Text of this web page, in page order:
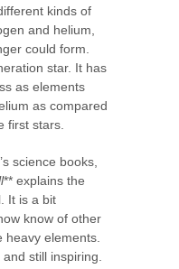
kinds of
and helium,
could form.
star. It has
as elements
as compared
first stars.
science books,
** explains the
It is a bit
know of other
elements.
still inspiring.